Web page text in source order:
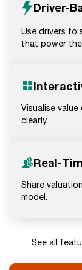
Driver-
Use drivers to
that power the
Visualise
clearly.
Real-
Share
model.
See all